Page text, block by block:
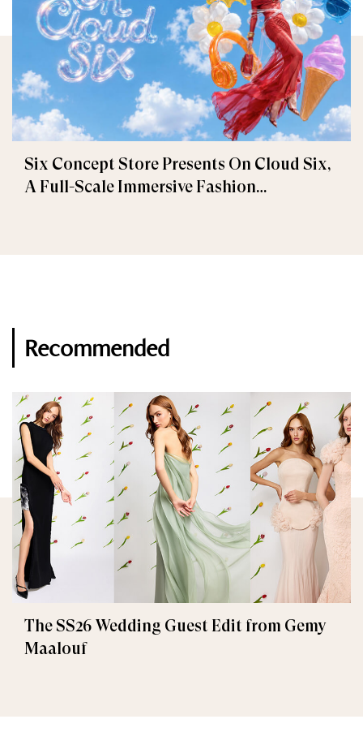
Six Concept Store Presents On Cloud Six,
A Full-Scale Immersive Fashion
Recommended
The SS26 Wedding Guest Edit from Gemy
Maalouf